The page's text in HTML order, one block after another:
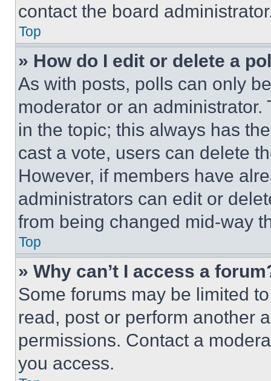
contact the board
Top
» How do I edit or delete a
As with posts, polls can only
moderator or an
in the topic; this always has
cast a vote, users can delete
However, if members have
administrators can edit or
from being changed mid-way
Top
» Why can’t I access a
Some forums may be limited
read, post or perform another
permissions. Contact a
you access.